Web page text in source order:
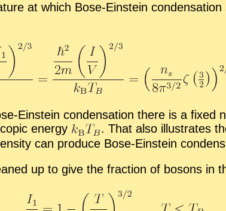
at which Bose-​Ein­stein
Ein­stein con­den­sa­tion there is a fixed
en­ergy
. That also il­lus­trates
can pro­duce Bose-Ein­stein
up to give the frac­tion of bosons in